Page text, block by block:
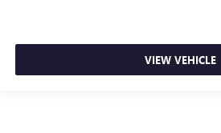
VIEW VEHICLE